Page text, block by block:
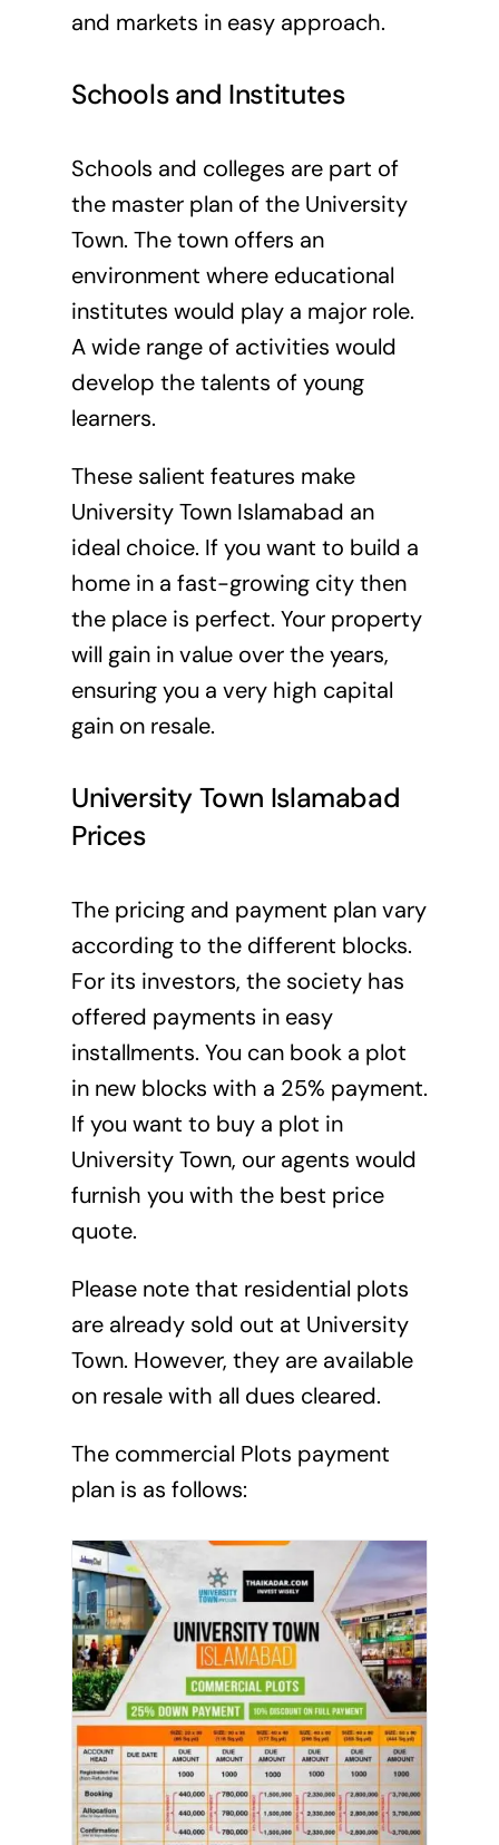
and markets in easy approach.
Schools and Institutes
Schools and colleges are part of
the master plan of the University
Town. The town offers an
environment where educational
institutes would play a major role.
A wide range of activities would
develop the talents of young
learners.
These salient features make
University Town Islamabad an
ideal choice. If you want to build a
home in a fast-growing city then
the place is perfect. Your property
will gain in value over the years,
ensuring you a very high capital
gain on resale.
University Town Islamabad
Prices
The pricing and payment plan vary
according to the different blocks.
For its investors, the society has
offered payments in easy
installments. You can book a plot
in new blocks with a 25% payment.
If you want to buy a plot in
University Town, our agents would
furnish you with the best price
quote.
Please note that residential plots
are already sold out at University
Town. However, they are available
on resale with all dues cleared.
The commercial Plots payment
plan is as follows: